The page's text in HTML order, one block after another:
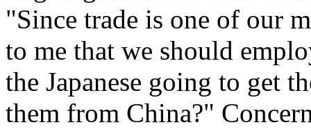
"Since trade is one of our
to me that we should
the Japanese going to get
them from China?"